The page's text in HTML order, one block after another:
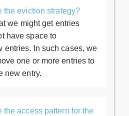
the eviction strategy?
we might get entries
have space to
entries. In such cases, we
one or more entries to
new entry.
the access pattern for the